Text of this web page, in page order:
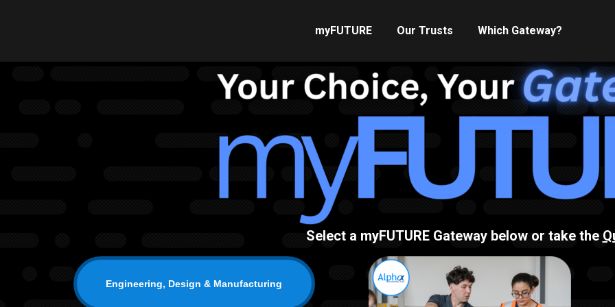
myFUTURE Our Trusts Which Gateway?
Select a myFUTURE Gateway below or take the
Engineering, Design & Manufacturing